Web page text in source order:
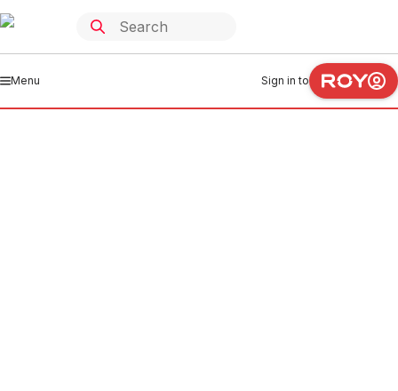
Menu Sign in to